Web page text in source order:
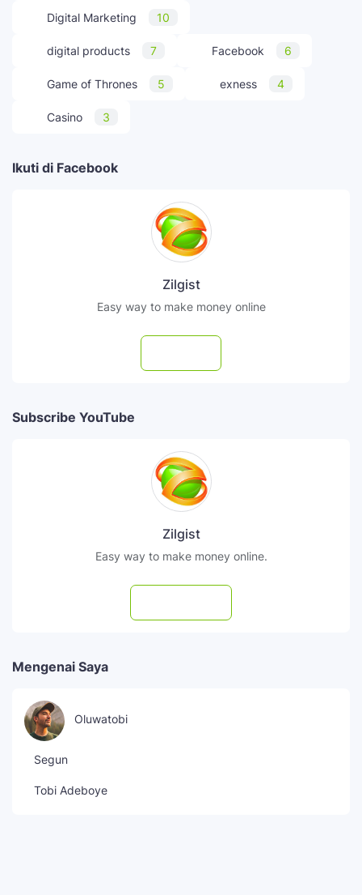
Digital Marketing 10
digital products 7 Facebook 6
Game of Thrones 5 exness 4
Casino 3
Ikuti di Facebook
Zilgist
Easy way to make money online
Subscribe YouTube
Zilgist
Easy way to make money online.
Mengenai Saya
Oluwatobi
Segun
Tobi Adeboye